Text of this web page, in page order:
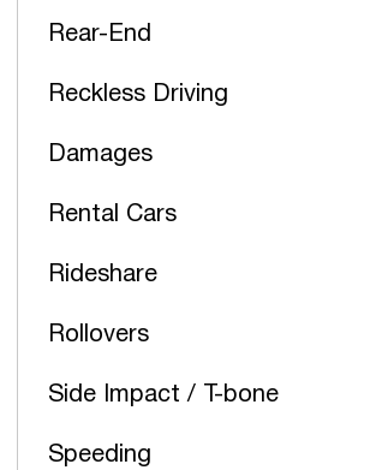
Rear-End
Reckless Driving
Damages
Rental Cars
Rideshare
Rollovers
Side Impact / T-bone
Speeding